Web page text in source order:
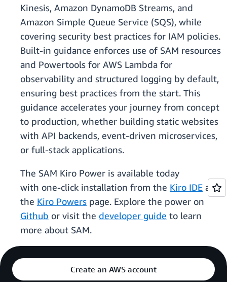
Kinesis, Amazon DynamoDB Streams, and
Amazon Simple Queue Service (SQS), while
covering security best practices for IAM policies.
Built-in guidance enforces use of SAM resources
and Powertools for AWS Lambda for
observability and structured logging by default,
ensuring best practices from the start. This
guidance accelerates your journey from concept
to production, whether building static websites
with API backends, event-driven microservices,
or full-stack applications.
The SAM Kiro Power is available today
with one-click installation from the Kiro IDE and
the Kiro Powers page. Explore the power on
Github or visit the developer guide to learn
more about SAM.
Create an AWS account